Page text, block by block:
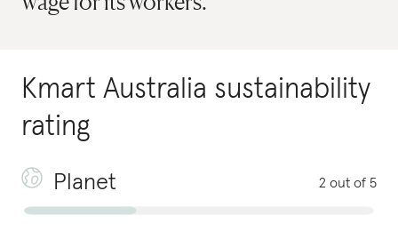
Kmart Australia sustainability
rating
Planet 2 out of 5